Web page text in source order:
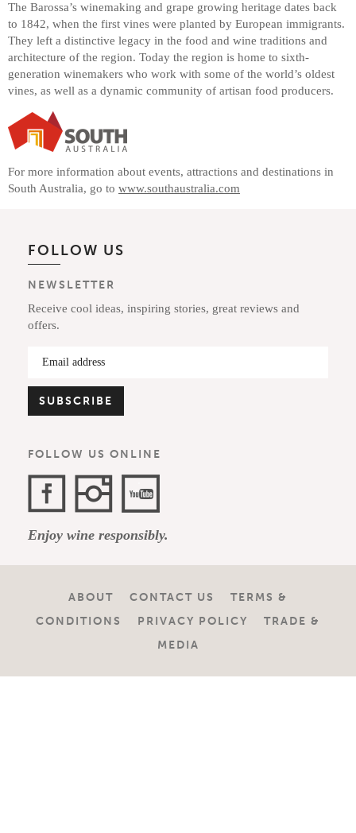
The Barossa’s winemaking and grape growing heritage dates back
to 1842, when the first vines were planted by European immigrants.
They left a distinctive legacy in the food and wine traditions and
architecture of the region. Today the region is home to sixth-
generation winemakers who work with some of the world’s oldest
vines, as well as a dynamic community of artisan food producers.
For more information about events, attractions and destinations in
South Australia, go to www.southaustralia.com
FOLLOW US
NEWSLETTER
Receive cool ideas, inspiring stories, great reviews and
offers.
FOLLOW US ONLINE
Channel
Enjoy wine responsibly.
ABOUT CONTACT US
TERMS &
CONDITIONS
PRIVACY POLICY
TRADE &
MEDIA